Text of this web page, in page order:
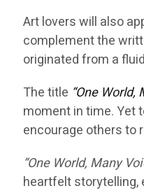
Art lovers will also
complement the
originated from a
The title “One World,
moment in time. Yet
encourage others to
“One World, Many
heartfelt storytelling,